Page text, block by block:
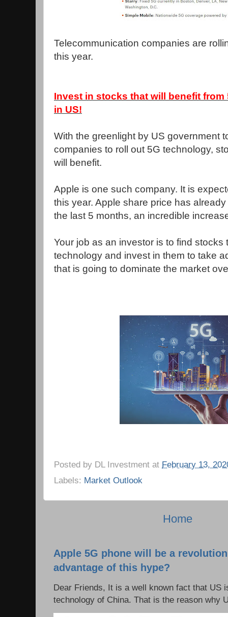
Telecommunication companies are
this year.
Invest in stocks that will benefit
in US!
With the greenlight by US government
companies to roll out 5G technology,
will benefit.
Apple is one such company. It is
this year. Apple share price has
the last 5 months, an incredible
Your job as an investor is to find stocks
technology and invest in them to take
that is going to dominate the market
Posted by DL Investment at February 13,
Labels: Market Outlook
Home
Apple 5G phone will be a
advantage of this hype?
Dear Friends, It is a well known fact that US
technology of China. That is the reason why